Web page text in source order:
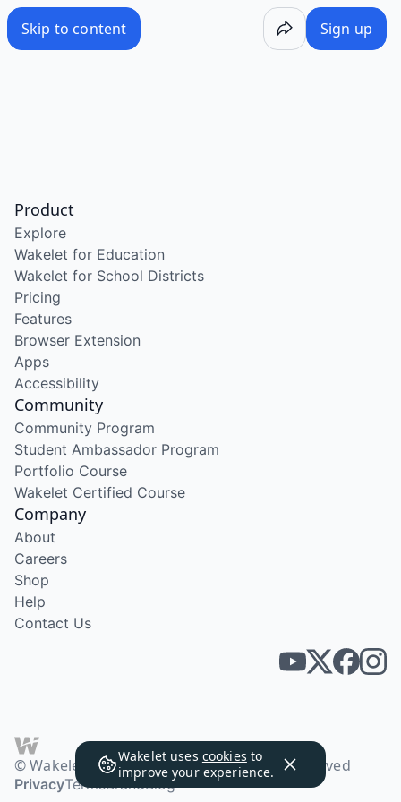
Skip to content Sign up
Wakelet uses cookies to
improve your experience.
Product
Explore
Wakelet for Education
Wakelet for School Districts
Pricing
Features
Browser Extension
Apps
Accessibility
Community
Community Program
Student Ambassador Program
Portfolio Course
Wakelet Certified Course
Company
About
Careers
Shop
Help
Contact Us
© Wakelet Technologies 2026. All rights reserved
PrivacyTermsBrandBlog